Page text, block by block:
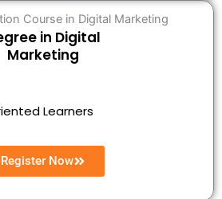
in Digital
Marketing
Learners
Register Now